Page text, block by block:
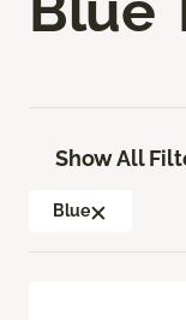
Show All
Blue